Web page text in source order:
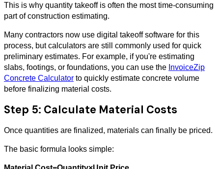
This is why quantity takeoff is often the most time-consuming
part of construction estimating.
Many contractors now use digital takeoff software for this
process, but calculators are still commonly used for quick
preliminary estimates. For example, if you're estimating
slabs, footings, or foundations, you can use the InvoiceZip
Concrete Calculator to quickly estimate concrete volume
before finalizing material costs.
Step 5: Calculate Material Costs
Once quantities are finalized, materials can finally be priced.
The basic formula looks simple: